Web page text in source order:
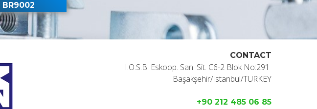
CONTACT
I.O.S.B. Eskoop. San. Sit. C6-2 Blok No:291
Başakşehir/Istanbul/TURKEY
+90 212 485 06 85